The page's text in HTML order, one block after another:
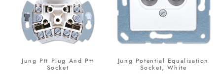
Jung Ptt Plug And Ptt
Socket
Jung Potential Equalisation
Socket, White